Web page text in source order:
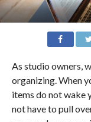
As studio owners,
organizing. When
items do not wake
not have to pull